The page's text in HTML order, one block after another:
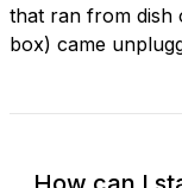
that ran from dish
box) came